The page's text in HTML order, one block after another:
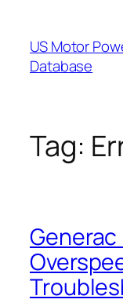
content
US Motor
Database
Tag:
Generac